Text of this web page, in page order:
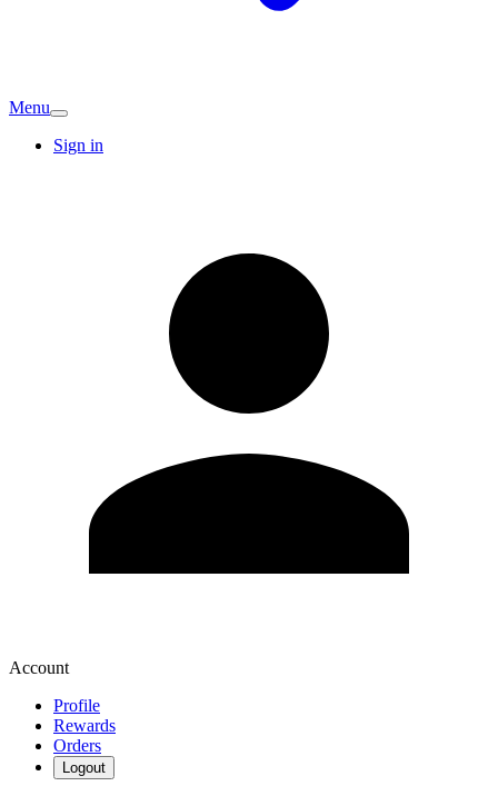
Menu
Sign in
Account
Profile
Rewards
Orders
Logout